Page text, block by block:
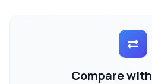
Compare with